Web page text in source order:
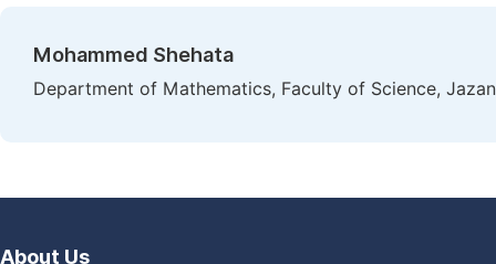
Mohammed Shehata
Department of Mathematics, Faculty of Science,
About Us